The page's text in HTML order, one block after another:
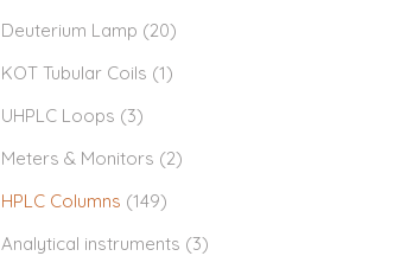
Deuterium Lamp (20)
KOT Tubular Coils (1)
UHPLC Loops (3)
Meters & Monitors (2)
HPLC Columns (149)
Analytical instruments (3)